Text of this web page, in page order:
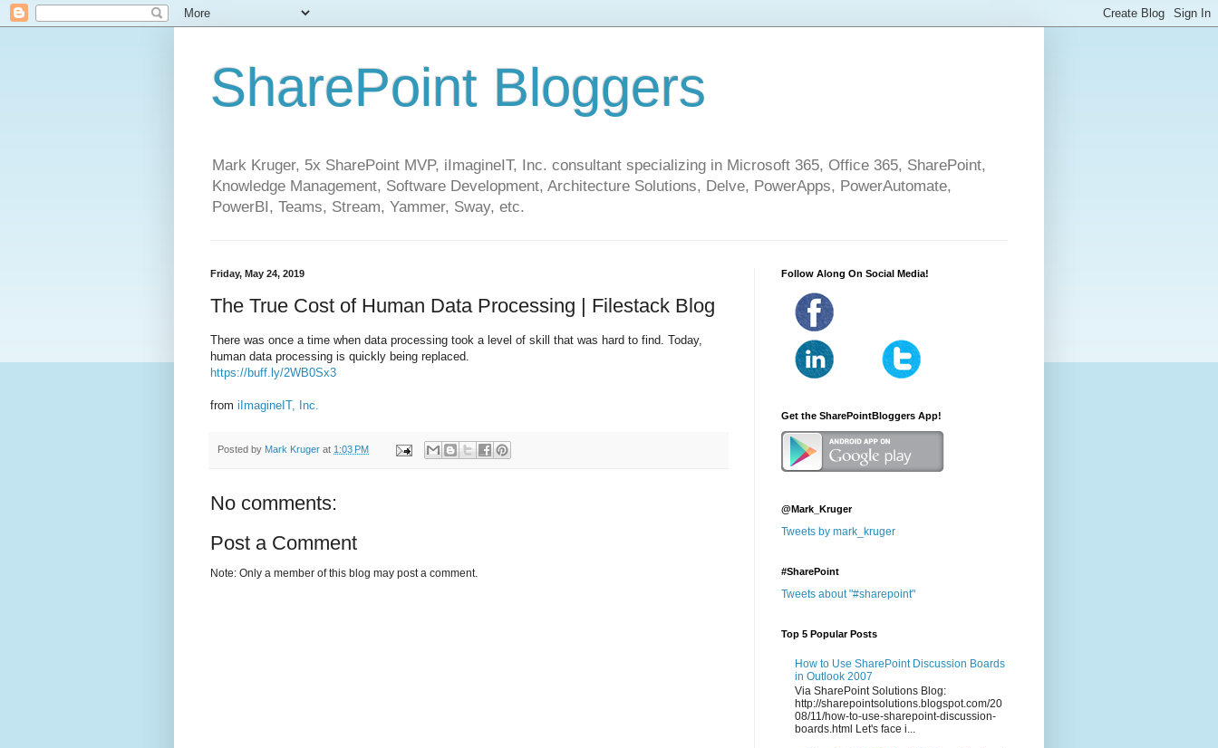
SharePoint Bloggers
Mark Kruger, 5x SharePoint MVP, iImagineIT, Inc. consultant specializing in Microsoft 365, Office 365, SharePoint,
Knowledge Management, Software Development, Architecture Solutions, Delve, PowerApps, PowerAutomate,
PowerBI, Teams, Stream, Yammer, Sway, etc.
Friday, May 24, 2019
The True Cost of Human Data Processing | Filestack Blog
There was once a time when data processing took a level of skill that was hard to find. Today,
human data processing is quickly being replaced.
https://buff.ly/2WB0Sx3
from iImagineIT, Inc.
Posted by Mark Kruger at 1:03 PM
No comments:
Post a Comment
Note: Only a member of this blog may post a comment.
Follow Along On Social Media!
Get the SharePointBloggers App!
@Mark_Kruger
Tweets by mark_kruger
#SharePoint
Tweets about "#sharepoint"
Top 5 Popular Posts
How to Use SharePoint Discussion Boards
in Outlook 2007
Via SharePoint Solutions Blog:
http://sharepointsolutions.blogspot.com/20
08/11/how-to-use-sharepoint-discussion-
boards.html Let's face i...